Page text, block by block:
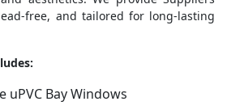
free, and tailored for long-lasting
Bay Windows